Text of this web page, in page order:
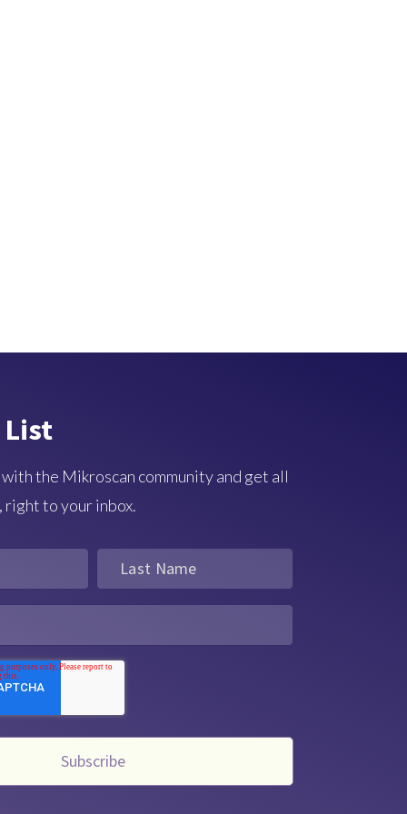
List
the Mikroscan community and get all
to your inbox.